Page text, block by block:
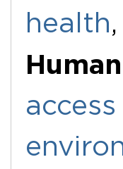
health,